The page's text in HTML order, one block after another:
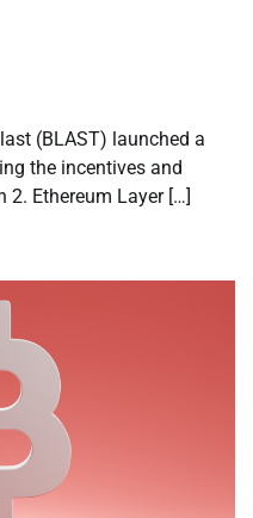
(BLAST) launched a
the incentives and
2. Ethereum Layer […]